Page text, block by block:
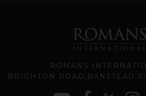
ROMANS
BRIGHTON ROAD BANSTEAD